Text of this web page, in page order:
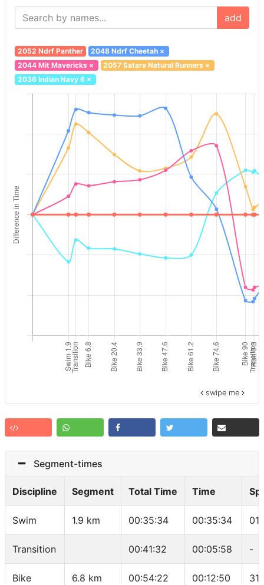
add
2052 Ndrf Panther 2048 Ndrf Cheetah ×
2044 Mit Mavericks× 2057 Satara Natural Runners ×
2036 Indian Navy 6×
swipe me
Segment-times
Discipline Segment Total Time Time
Swim 1.9 km 00:35:34 00:35:34
Transition 00:41:32 00:05:58 -
Bike 6.8 km 00:54:22 00:12:50